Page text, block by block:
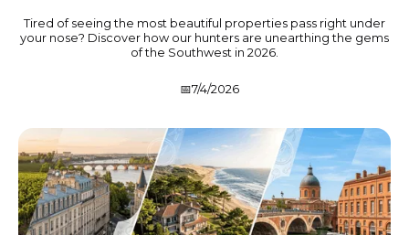
Tired of seeing the most beautiful properties pass right under
your nose? Discover how our hunters are unearthing the gems
of the Southwest in 2026.
📅7/4/2026